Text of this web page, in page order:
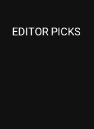
EDITOR PICKS